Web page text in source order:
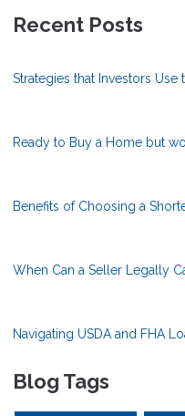
Recent Posts
Strategies that Investors Use
Ready to Buy a Home but
Benefits of Choosing a
When Can a Seller Legally
Navigating USDA and FHA
Blog Tags